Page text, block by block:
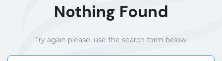
Nothing Found
Try again please, use the search form below.